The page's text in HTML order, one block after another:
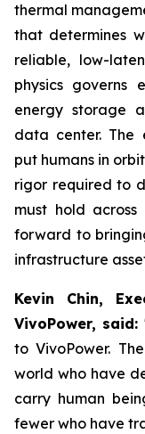
thermal
that determines
reliable, low-
physics governs
energy storage
data center. The
put humans in
rigor required to
must hold
forward to
infrastructure
Kevin Chin,
VivoPower, said:
to VivoPower.
world who have
carry human
fewer who have